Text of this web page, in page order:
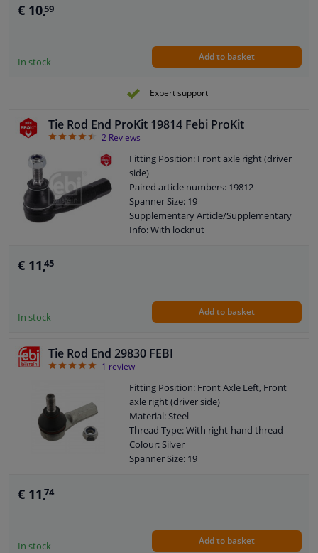
€ 10,59
In stock Add to basket
Expert support
Tie Rod End ProKit 19814 Febi ProKit
4.5
2 Reviews
Fitting Position: Front axle right (driver
side)
Paired article numbers: 19812
Spanner Size: 19
Supplementary Article/Supplementary
Info: With locknut
€ 11,45
In stock Add to basket
Tie Rod End 29830 FEBI
51 review
Fitting Position: Front Axle Left, Front
axle right (driver side)
Material: Steel
Thread Type: With right-hand thread
Colour: Silver
Spanner Size: 19
Length [mm]: 71
External Thread Size: M12 x 1,25
€ 11,74
In stock Add to basket